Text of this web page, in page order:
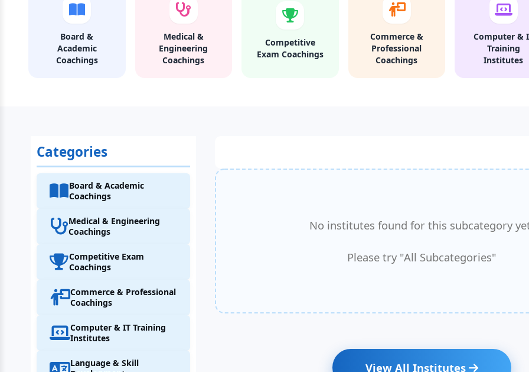
Board &
Academic
Coachings
Medical &
Engineering
Coachings
Competitive
Exam Coachings
Commerce &
Professional
Coachings
Computer &
Training
Institutes
Categories
Board & Academic
Coachings
Medical & Engineering
Coachings
Competitive Exam
Coachings
Commerce & Professional
Coachings
Computer & IT Training
Institutes
Language & Skill
No institutes found for this subcategory
Please try "All Subcategories"
View All Institutes